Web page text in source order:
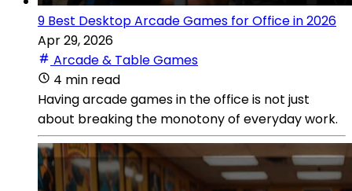
9 Best Desktop Arcade Games for Office in 2026
Apr 29, 2026
Arcade & Table Games
4 min read
Having arcade games in the office is not just
about breaking the monotony of everyday work.